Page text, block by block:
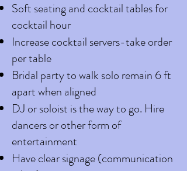
Soft seating and cocktail tables for
cocktail hour
Increase cocktail servers-take order
per table
Bridal party to walk solo remain 6 ft
apart when aligned
DJ or soloist is the way to go. Hire
dancers or other form of
entertainment
Have clear signage (communication